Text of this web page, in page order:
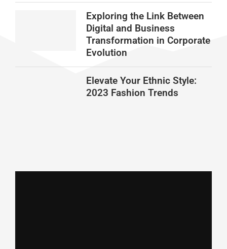
Exploring the Link Between
Digital and Business
Transformation in Corporate
Evolution
Elevate Your Ethnic Style:
2023 Fashion Trends